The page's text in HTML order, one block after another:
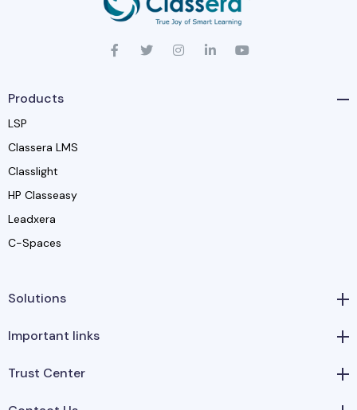
Products
LSP
Classera LMS
Classlight
HP Classeasy
Leadxera
C-Spaces
Solutions
Important links
Trust Center